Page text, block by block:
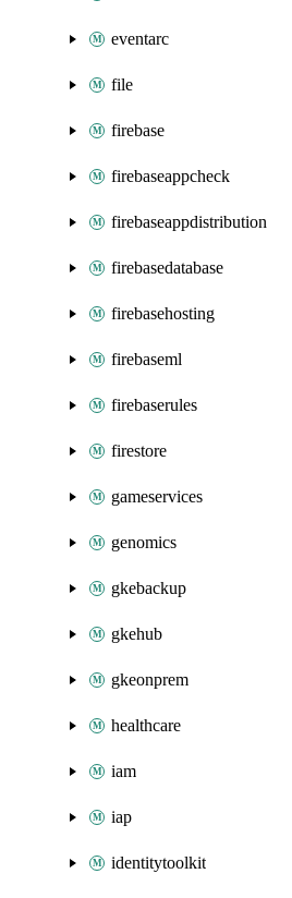
eventarc
file
firebase
firebaseappcheck
firebaseappdistribution
firebasedatabase
firebasehosting
firebaseml
firebaserules
firestore
gameservices
genomics
gkebackup
gkehub
gkeonprem
healthcare
iam
iap
identitytoolkit